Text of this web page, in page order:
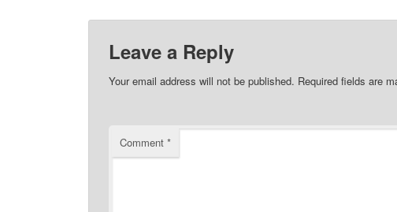
Leave a Reply
Your email address will not be published. Required fields are
Comment *